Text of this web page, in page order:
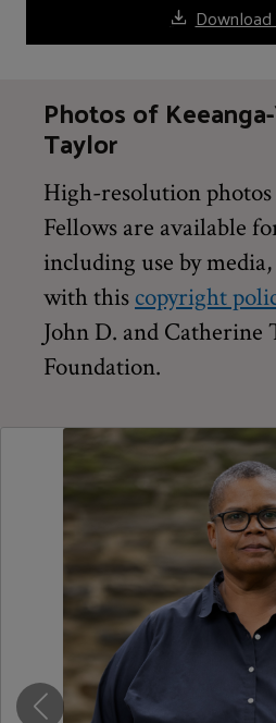
Photos of
Taylor
High-resolution
Fellows are available
including use by
with this copyright
John D. and
Foundation.